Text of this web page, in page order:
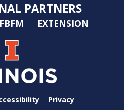
PARTNERS
FBFM EXTENSION
Privacy